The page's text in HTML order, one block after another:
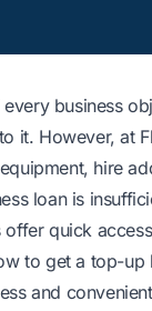
business
it. However, at
hire
loan is
offer quick
to get a top-
and